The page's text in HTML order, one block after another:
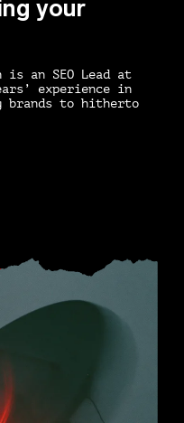
your
is an SEO Lead at
experience in
brands to hitherto